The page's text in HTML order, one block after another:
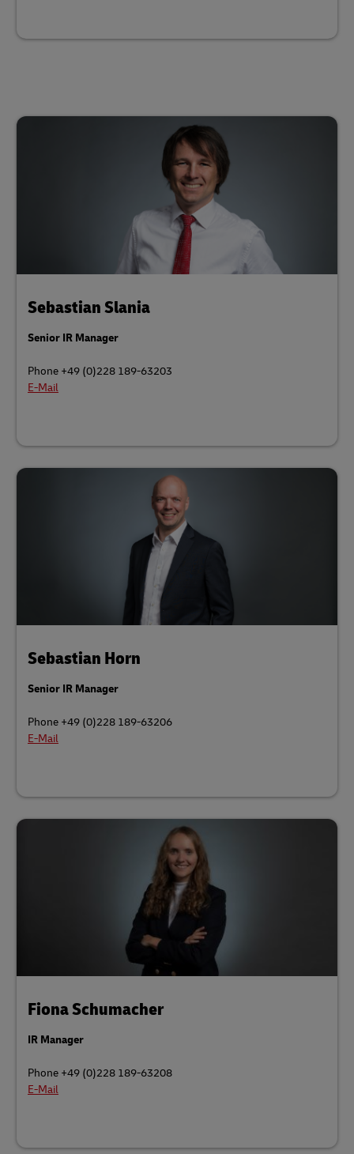
Sebastian Slania
Senior IR Manager
Phone +49 (0)228 189-63203
E-Mail
Sebastian Horn
Senior IR Manager
Phone +49 (0)228 189-63206
E-Mail
Fiona Schumacher
IR Manager
Phone +49 (0)228 189-63208
E-Mail